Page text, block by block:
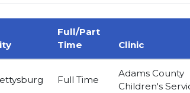
Full/Part
Time
Clinic
Full Time
Adams County
Children's